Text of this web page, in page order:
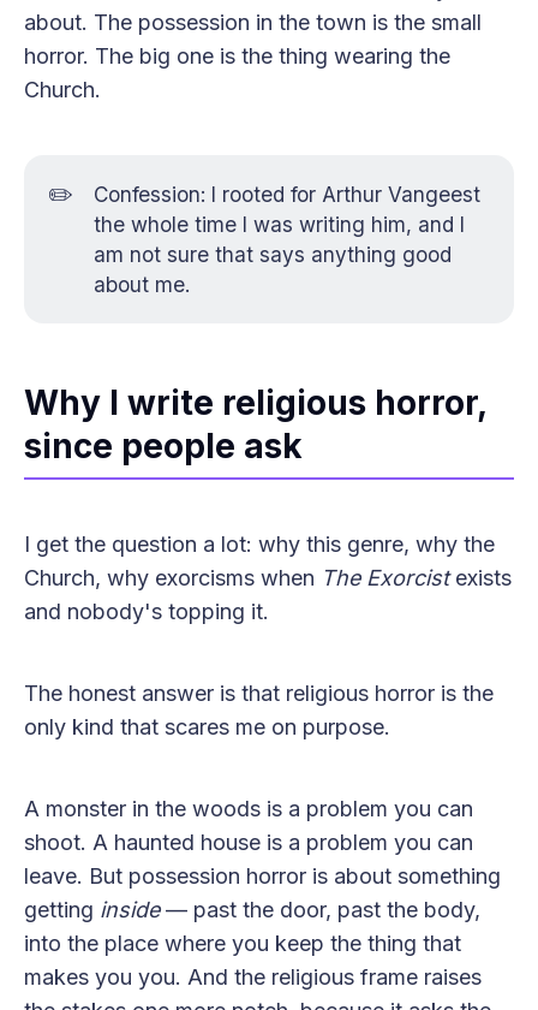
about. The possession in the town is the small
horror. The big one is the thing wearing the
Church.
✏️
Confession: I rooted for Arthur Vangeest
the whole time I was writing him, and I
am not sure that says anything good
about me.
Why I write religious horror,
since people ask
I get the question a lot: why this genre, why the
Church, why exorcisms when The Exorcistexists
and nobody's topping it.
The honest answer is that religious horror is the
only kind that scares me on purpose.
A monster in the woods is a problem you can
shoot. A haunted house is a problem you can
leave. But possession horror is about something
getting inside— past the door, past the body,
into the place where you keep the thing that
makes you you. And the religious frame raises